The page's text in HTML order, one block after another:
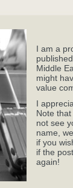
I am a
Middle
might
value
I
Note
not see
name,
if you
if the
again!